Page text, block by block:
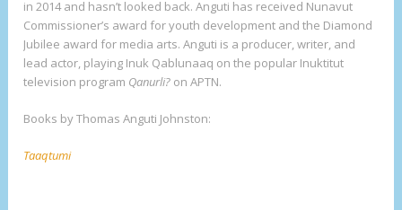
in 2014 and hasn’t looked back. Anguti has received Nunavut
Commissioner’s award for youth development and the Diamond
Jubilee award for media arts. Anguti is a producer, writer, and
lead actor, playing Inuk Qablunaaq on the popular Inuktitut
television program Qanurli? on APTN.
Books by Thomas Anguti Johnston:
Taaqtumi